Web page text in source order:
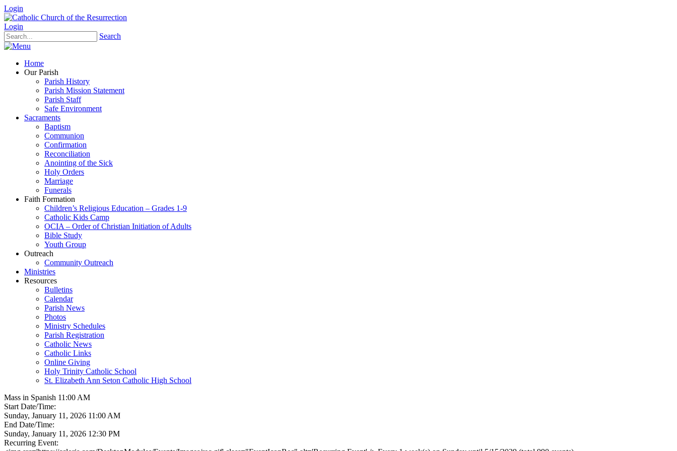
Login
Login
Search
Home
Our Parish
Parish History
Parish Mission Statement
Parish Staff
Safe Environment
Sacraments
Baptism
Communion
Confirmation
Reconciliation
Anointing of the Sick
Holy Orders
Marriage
Funerals
Faith Formation
Children’s Religious Education – Grades 1-9
Catholic Kids Camp
OCIA – Order of Christian Initiation of Adults
Bible Study
Youth Group
Outreach
Community Outreach
Ministries
Resources
Bulletins
Calendar
Parish News
Photos
Ministry Schedules
Parish Registration
Catholic News
Catholic Links
Online Giving
Holy Trinity Catholic School
St. Elizabeth Ann Seton Catholic High School
Mass in Spanish 11:00 AM
Start Date/Time:
Sunday, January 11, 2026 11:00 AM
End Date/Time:
Sunday, January 11, 2026 12:30 PM
Recurring Event: